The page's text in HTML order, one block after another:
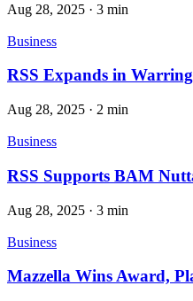
Aug 28, 2025 · 3 min
Business
RSS Expands in
Aug 28, 2025 · 2 min
Business
RSS Supports BAM
Aug 28, 2025 · 3 min
Business
Mazzella Wins Award,